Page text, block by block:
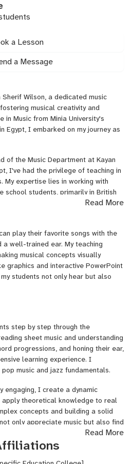
a Lesson
a Message
Wilson, a dedicated music
musical creativity and
in Music from Minia University's
Egypt, I embarked on my journey as
of the Music Department at Kayan
I've had the privilege of teaching in
My expertise lies in working with
school students, primarily in British
International College, I teach
School, where I've had the
music with aspiring musicians of
Curriculums:For over five years,
to preschool and primary
methods to meet the unique
Opportunities:I've actively
concerts, where I've had the
they sing and play different
but also instill a sense of
within the school community.
Read More
play their favorite songs with the
well-trained ear. My teaching
musical concepts visually
graphics and interactive PowerPoint
students not only hear but also
step by step through the
sheet music and understanding
progressions, and honing their ear,
learning experience. I
music and jazz fundamentals.
engaging, I create a dynamic
apply theoretical knowledge to real
concepts and building a solid
only appreciate music but also find
Read More